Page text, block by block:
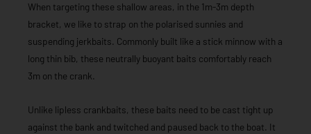
When targeting these shallow areas, in the 1m-3m depth
bracket, we like to strap on the polarised sunnies and
suspending jerkbaits. Commonly built like a stick minnow with a
long thin bib, these neutrally buoyant baits comfortably reach
3m on the crank.
Unlike lipless crankbaits, these baits need to be cast tight up
against the bank and twitched and paused back to the boat. It